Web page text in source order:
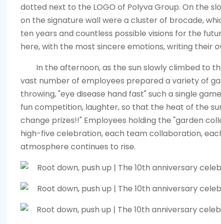
dotted next to the LOGO of Polyva Group. On the
on the signature wall were a cluster of brocade,
ten years and countless possible visions for the
here, with the most sincere emotions, writing their
In the afternoon, as the sun slowly climbed to
vast number of employees prepared a variety of
throwing, "eye disease hand fast" such a single
fun competition, laughter, so that the heat of the
change prizes!!" Employees holding the "garden
high-five celebration, each team collaboration,
atmosphere continues to rise.